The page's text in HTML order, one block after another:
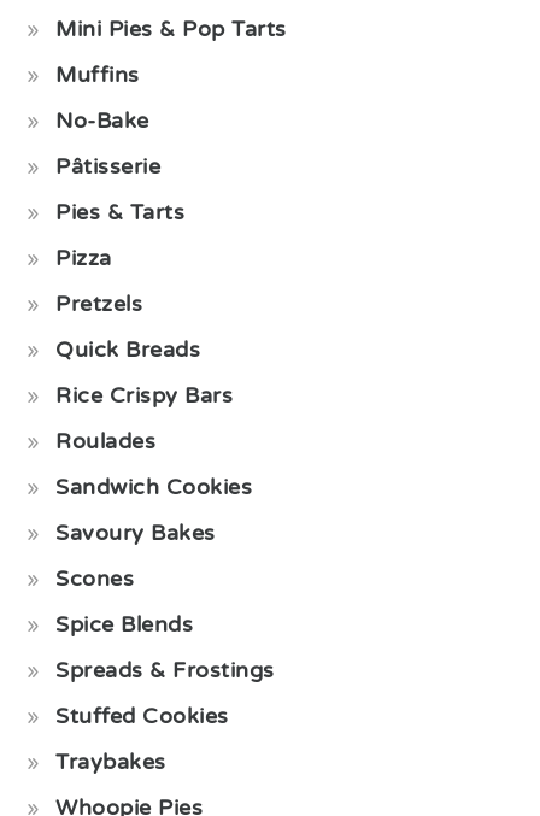
Mini Pies & Pop Tarts
Muffins
No-Bake
Pâtisserie
Pies & Tarts
Pizza
Pretzels
Quick Breads
Rice Crispy Bars
Roulades
Sandwich Cookies
Savoury Bakes
Scones
Spice Blends
Spreads & Frostings
Stuffed Cookies
Traybakes
Whoopie Pies